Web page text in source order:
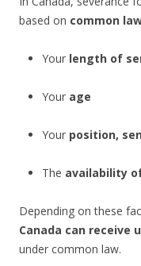
based on common
Your length of
Your age
Your position,
The availability
Depending on these
Canada can receive
under common law.